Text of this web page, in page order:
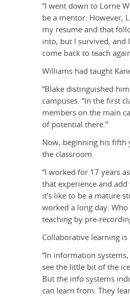
“I went down to Lorne
be a mentor. However,
my resume and that
into, but I survived, and
come back to teach
Williams had taught
“Blake distinguished
campuses. “In the first
members on the main
of potential there.”
Now, beginning his fifth
the classroom.
“I worked for 17 years
that experience and
it’s like to be a mature
worked a long day.
teaching by pre-
Collaborative learning is
“In information
see the little bit of the
But the info systems
can learn from. They